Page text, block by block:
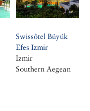
Swissôtel Büyük
Efes Izmir
Izmir
Southern Aegean